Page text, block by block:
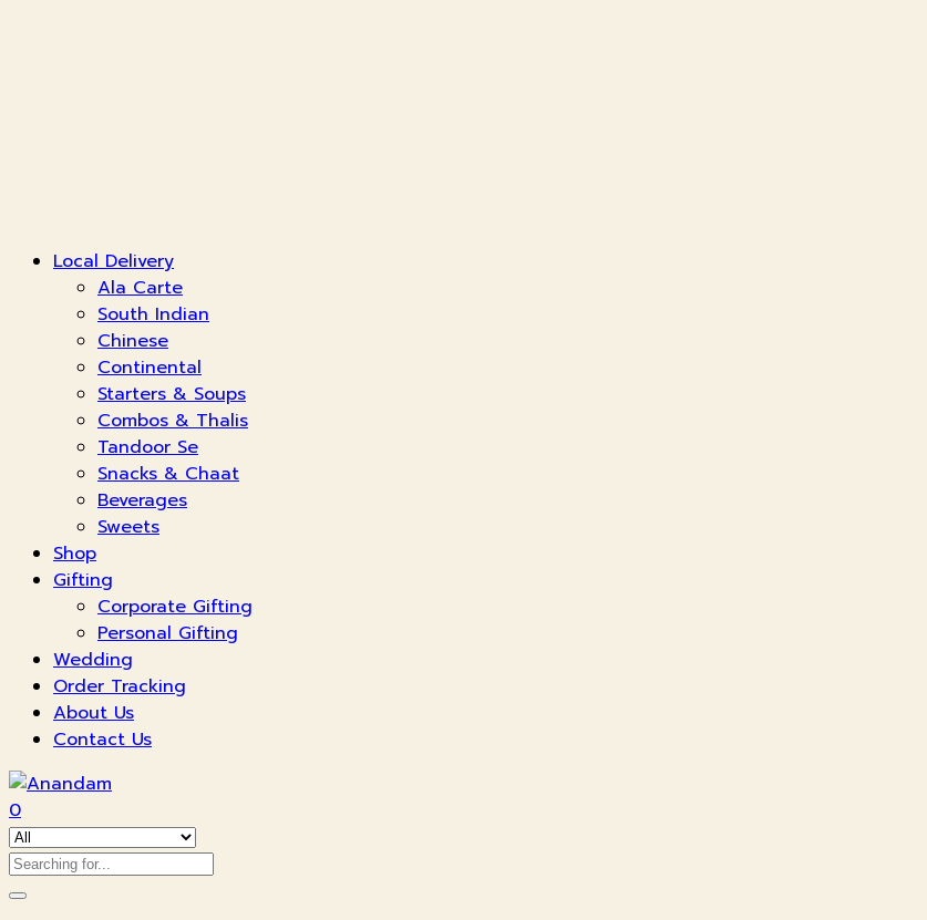
Local Delivery
Ala Carte
South Indian
Chinese
Continental
Starters & Soups
Combos & Thalis
Tandoor Se
Snacks & Chaat
Beverages
Sweets
Shop
Gifting
Corporate Gifting
Personal Gifting
Wedding
Order Tracking
About Us
Contact Us
0